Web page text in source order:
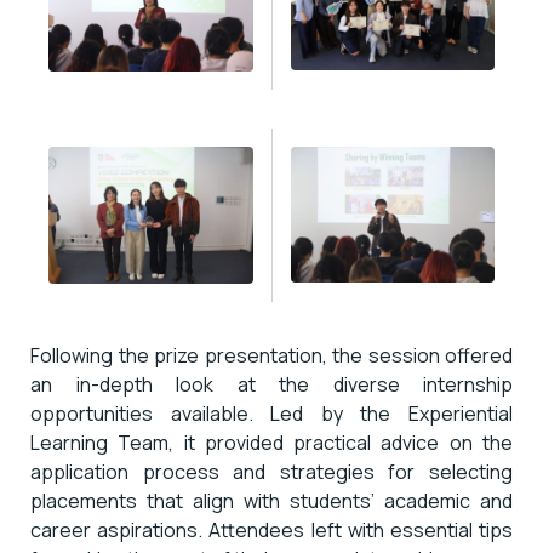
Following the prize presentation, the session offered
an in-depth look at the diverse internship
opportunities available. Led by the Experiential
Learning Team, it provided practical advice on the
application process and strategies for selecting
placements that align with students’ academic and
career aspirations. Attendees left with essential tips